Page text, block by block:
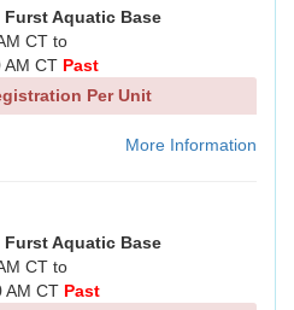
Aquatic Base
CT to
AM CT Past
Per Unit
More Information
Aquatic Base
CT to
AM CT Past